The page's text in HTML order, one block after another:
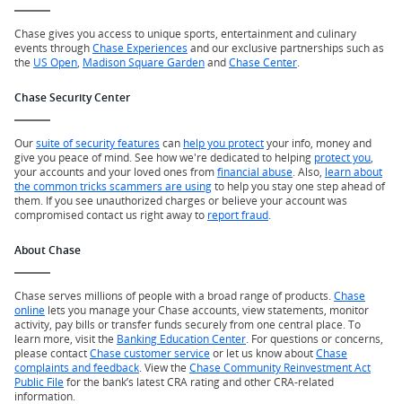
Chase gives you access to unique sports, entertainment and culinary
events throughChase Experiences and our exclusive partnerships such as
the US Open Madison Square GardenandChase Center
Chase Security Center
Oursuite of security features can help you protectyour info, money and
give you peace of mind. See how we're dedicated to helping protect you
your accounts and your loved ones fromfinancial abuse . Also, learn about
the common tricks scammers are usingto help you stay one step ahead of
them. If you see unauthorized charges or believe your account was
compromised contact us right away to report fraud
About Chase
Chase serves millions of people with a broad range of products. Chase
online lets you manage your Chase accounts, view statements, monitor
activity, pay bills or transfer funds securely from one central place. To
learn more, visit the Banking Education Center . For questions or concerns,
please contactChase customer serviceor let us know aboutChase
complaints and feedback . View the Chase Community Reinvestment Act
Public Filefor the bank’s latest CRA rating and other CRA-related
information.